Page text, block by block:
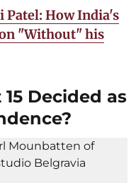
Patel: How India's
"Without" his
Decided as